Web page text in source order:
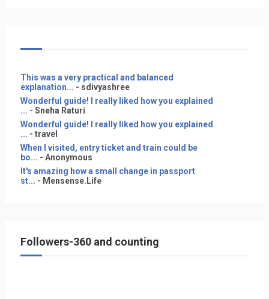
This was a very practical and balanced
explanation... - sdivyashree
Wonderful guide! I really liked how you explained
... - Sneha Raturi
Wonderful guide! I really liked how you explained
... - travel
When I visited, entry ticket and train could be
bo... - Anonymous
It's amazing how a small change in passport
st... - Mensense.Life
Followers-360 and counting